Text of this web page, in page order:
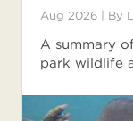
Aug 2026 | By
A summary
park wildlife